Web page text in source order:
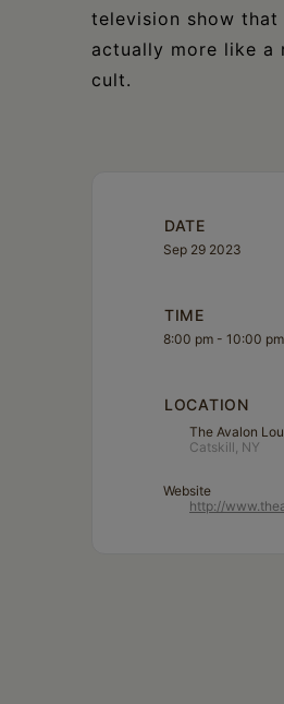
television show that
actually more like a
cult.
DATE
Sep 29 2023
TIME
8:00 pm - 10:00 pm
LOCATION
The Avalon
Catskill, NY
Website
http://